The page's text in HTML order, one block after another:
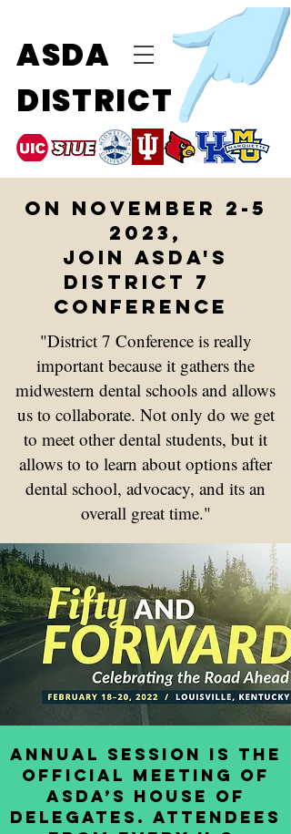
ASDA
DISTRICT
on November 2-5
2023,
join Asda's
District 7
conference
"District 7 Conference is really
important because it gathers the
midwestern dental schools and allows
us to collaborate. Not only do we get
to meet other dental students, but it
allows to to learn about options after
dental school, advocacy, and its an
overall great time."
Annual Session is the
official meeting of
ASDA’s House of
Delegates. Attendees